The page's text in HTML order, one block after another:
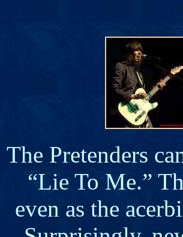
The Pretenders
“Lie To Me.”
even as the